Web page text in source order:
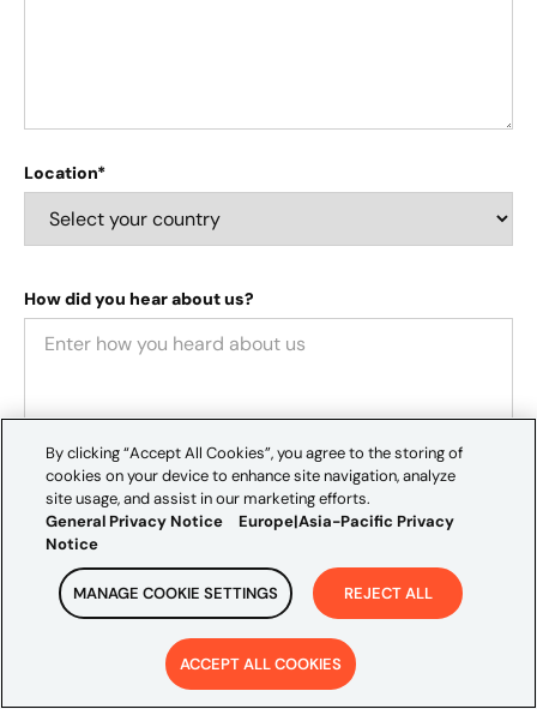
Location*
How did you hear about us?
We value your privacy and would like to occasionally
contact you about our services, thought leadership, and
events that may interest you. If you consent to receive
these communications, please tick the box below:
I agree to receive communications from Credera
By clicking "Submit," you consent to Credera storing
By clicking “Accept All Cookies”, you agree to the storing of
cookies on your device to enhance site navigation, analyze
site usage, and assist in our marketing efforts.
General Privacy Notice
Europe|Asia-Pacific Privacy
Notice
MANAGE COOKIE SETTINGS REJECT ALL
ACCEPT ALL COOKIES